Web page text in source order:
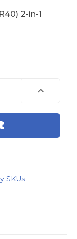
2-in-1
Increase
Quantity
Lishi
Cut
SKUs